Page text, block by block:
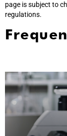
page is subject to
regulations.